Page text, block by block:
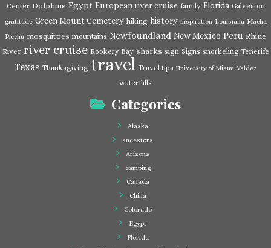
Center Dolphins Egypt European river cruise family Florida Galveston
gratitude Green Mount Cemetery hiking history inspiration Louisiana Machu
Picchu mosquitoes mountains Newfoundland New Mexico Peru Rhine
River river cruise Rookery Bay sharks sign Signs snorkeling Tenerife
Texas Thanksgiving travel Travel tips University of Miami Valdez
waterfalls
Categories
Alaska
ancestors
Arizona
camping
Canada
China
Colorado
Egypt
Florida